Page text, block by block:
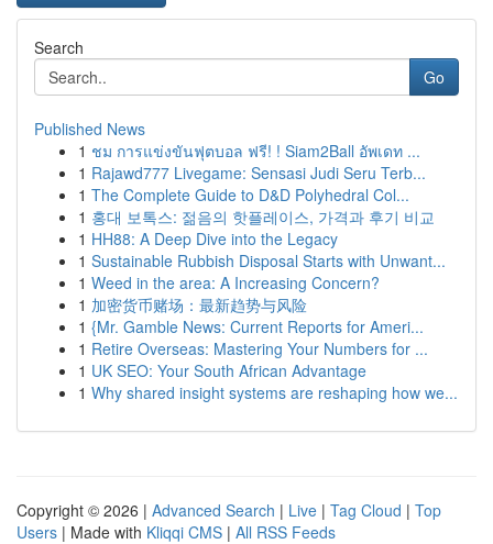
Search
Go
Published News
1 ชม การแข่งขันฟุตบอล ฟรี! ! Siam2Ball อัพเดท ...
1 Rajawd777 Livegame: Sensasi Judi Seru Terb...
1 The Complete Guide to D&D Polyhedral Col...
1 홍대 보톡스: 젊음의 핫플레이스, 가격과 후기 비교
1 HH88: A Deep Dive into the Legacy
1 Sustainable Rubbish Disposal Starts with Unwant...
1 Weed in the area: A Increasing Concern?
1 加密货币赌场：最新趋势与风险
1 {Mr. Gamble News: Current Reports for Ameri...
1 Retire Overseas: Mastering Your Numbers for ...
1 UK SEO: Your South African Advantage
1 Why shared insight systems are reshaping how we...
Copyright © 2026 | Advanced Search | Live | Tag Cloud | Top
Users | Made with Kliqqi CMS | All RSS Feeds